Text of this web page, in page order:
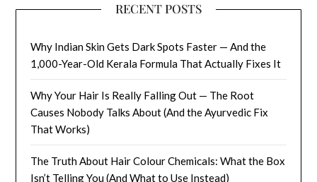
RECENT POSTS
Why Indian Skin Gets Dark Spots Faster — And the
1,000-Year-Old Kerala Formula That Actually Fixes It
Why Your Hair Is Really Falling Out — The Root
Causes Nobody Talks About (And the Ayurvedic Fix
That Works)
The Truth About Hair Colour Chemicals: What the Box
Isn’t Telling You (And What to Use Instead)